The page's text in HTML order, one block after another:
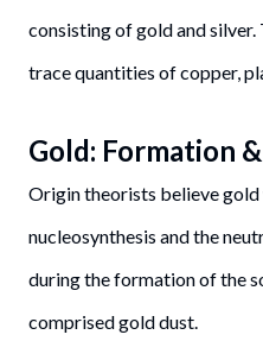
consisting of gold and
trace quantities of copper,
Gold: Formation
Origin theorists believe
nucleosynthesis and the
during the formation of the
comprised gold dust.